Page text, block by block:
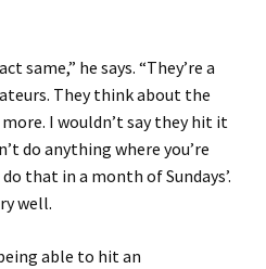
same,” he says. “They’re a
They think about the
I wouldn’t say they hit it
do anything where you’re
that in a month of Sundays’.
well.
able to hit an